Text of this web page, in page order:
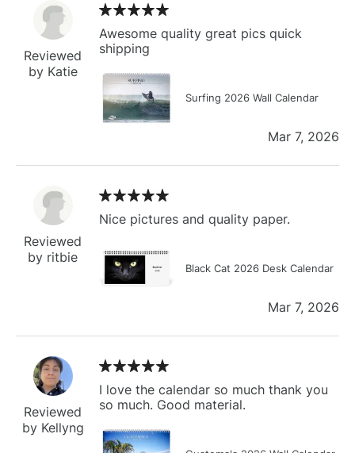
Reviewed
by Katie
Awesome quality great pics quick
shipping
Surfing 2026 Wall Calendar
Mar 7, 2026
Reviewed
by ritbie
Nice pictures and quality paper.
Black Cat 2026 Desk Calendar
Mar 7, 2026
Reviewed
by Kellyng
I love the calendar so much thank you
so much. Good material.